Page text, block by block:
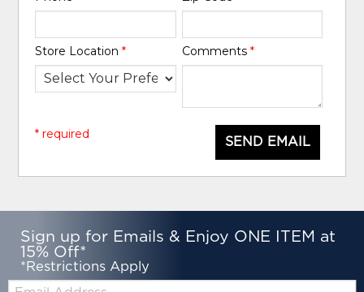
Store Location* Comments *
SEND EMAIL
* required
Sign up for Emails & Enjoy ONE ITEM at
15% Off*
*Restrictions Apply
Email: